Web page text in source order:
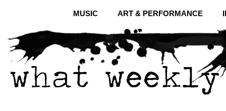
MUSIC ART & PERFORMANCE